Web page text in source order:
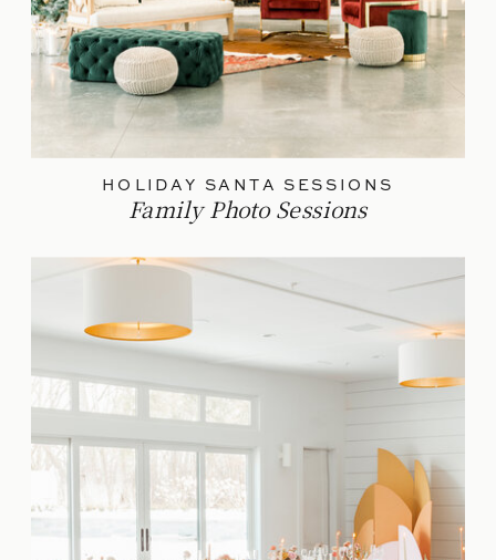
HOLIDAY SANTA SESSIONS
Family Photo Sessions